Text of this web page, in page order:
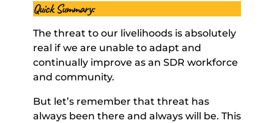
Quick Summary:
The threat to our livelihoods is absolutely
real if we are unable to adapt and
continually improve as an SDR workforce
and community.
But let’s remember that threat has
always been there and always will be. This